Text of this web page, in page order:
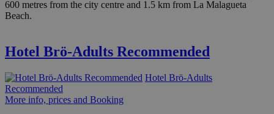
600 metres from the city centre and 1.5 km from La Malagueta
Beach.
Hotel Brö-Adults Recommended
Hotel Brö-Adults
Recommended
More info, prices and Booking